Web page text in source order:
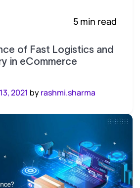
5 min read
of Fast Logistics and
in eCommerce
2021 byrashmi.sharma